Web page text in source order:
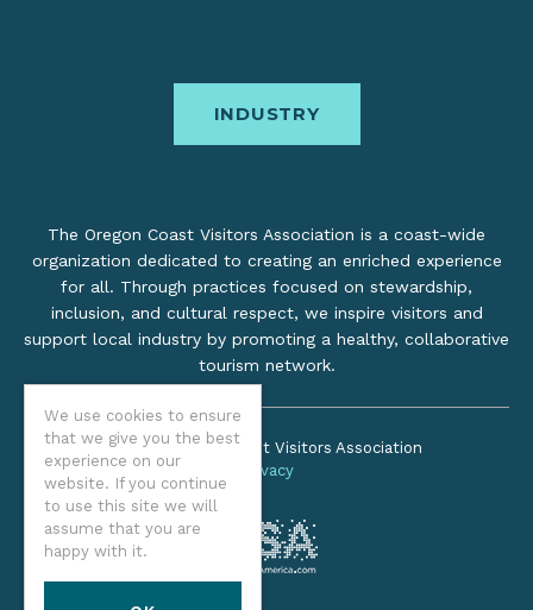
We use cookies to ensure
that we give you the best
experience on our
website. If you continue
to use this site we will
assume that you are
happy with it.
INDUSTRY
The Oregon Coast Visitors Association is a coast-wide
organization dedicated to creating an enriched experience
for all. Through practices focused on stewardship,
inclusion, and cultural respect, we inspire visitors and
support local industry by promoting a healthy, collaborative
tourism network.
©2026 Oregon Coast Visitors Association
Privacy